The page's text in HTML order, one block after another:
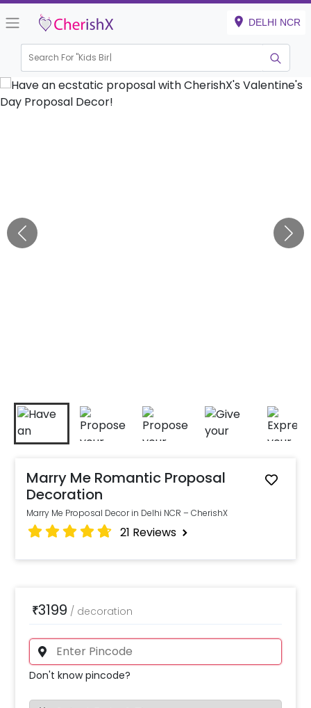
DELHI NCR
Search For "Kids Birthday
Marry Me Romantic Proposal
Decoration
Marry Me Proposal Decor in Delhi NCR – CherishX
21 Reviews
₹3199 / decoration
Don't know pincode?